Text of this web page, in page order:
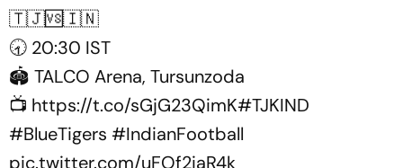
🇹🇯🆚🇮🇳
🕣 20:30 IST
🏟️ TALCO Arena, Tursunzoda
📺 https://t.co/sGjG23QimK#TJKIND
#BlueTigers #IndianFootball
pic.twitter.com/uFOf2iaR4k